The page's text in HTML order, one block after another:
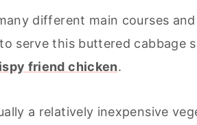
different main courses
serve this buttered cabbage
friend chicken.
a relatively inexpensive